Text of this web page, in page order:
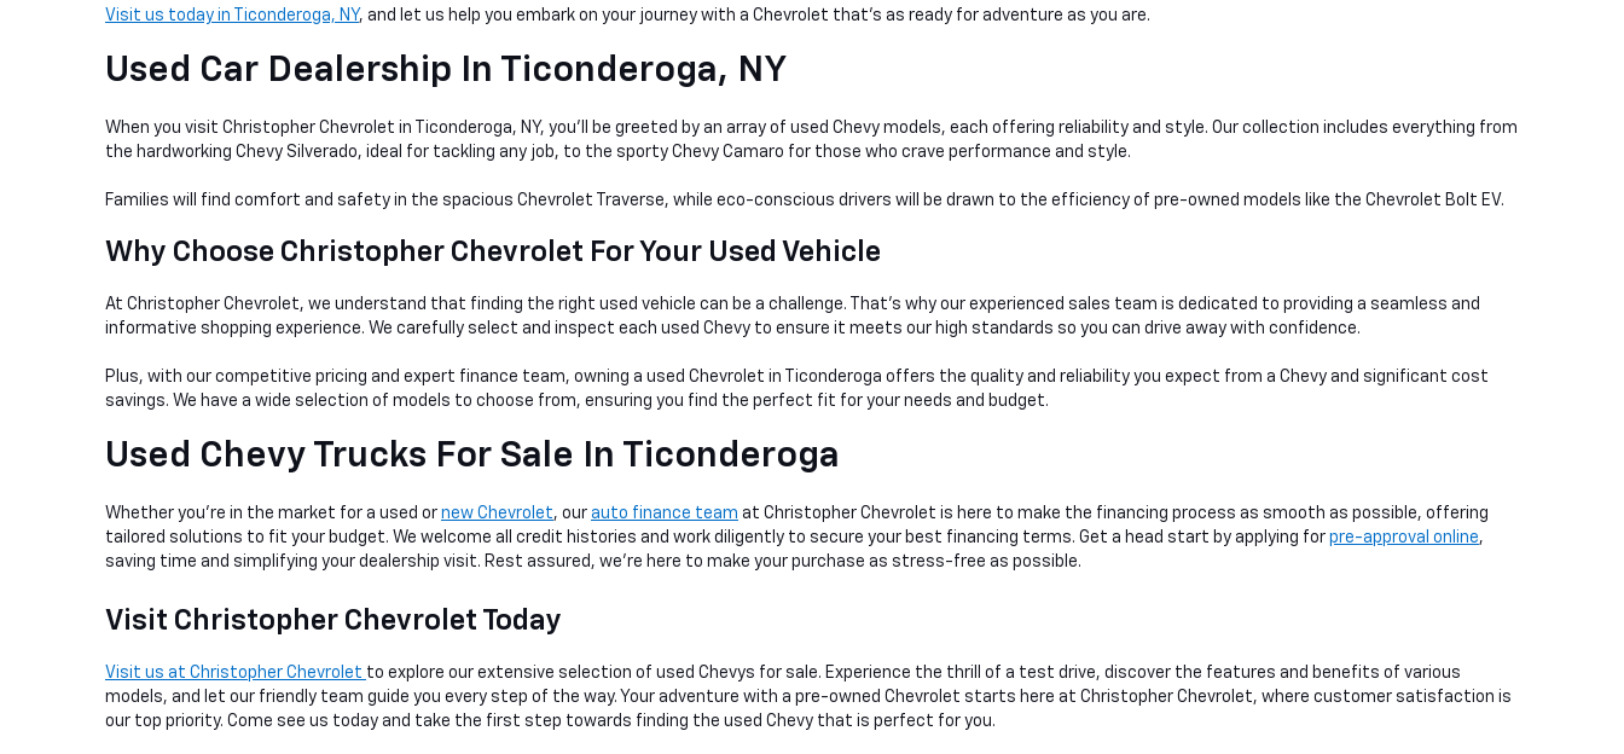
Visit us today in Ticonderoga, NY, and let us help you embark on your journey with a Chevrolet that's as ready for adventure as you are.
Used Car Dealership In Ticonderoga, NY
When you visit Christopher Chevrolet in Ticonderoga, NY, you'll be greeted by an array of used Chevy models, each offering reliability and style. Our collection includes everything from
the hardworking Chevy Silverado, ideal for tackling any job, to the sporty Chevy Camaro for those who crave performance and style.
Families will find comfort and safety in the spacious Chevrolet Traverse, while eco-conscious drivers will be drawn to the efficiency of pre-owned models like the Chevrolet Bolt EV.
Why Choose Christopher Chevrolet For Your Used Vehicle
At Christopher Chevrolet, we understand that finding the right used vehicle can be a challenge. That's why our experienced sales team is dedicated to providing a seamless and
informative shopping experience. We carefully select and inspect each used Chevy to ensure it meets our high standards so you can drive away with confidence.
Plus, with our competitive pricing and expert finance team, owning a used Chevrolet in Ticonderoga offers the quality and reliability you expect from a Chevy and significant cost
savings. We have a wide selection of models to choose from, ensuring you find the perfect fit for your needs and budget.
Used Chevy Trucks For Sale In Ticonderoga
Whether you're in the market for a used or new Chevrolet, our auto finance team at Christopher Chevrolet is here to make the financing process as smooth as possible, offering
tailored solutions to fit your budget. We welcome all credit histories and work diligently to secure your best financing terms. Get a head start by applying for pre-approval online,
saving time and simplifying your dealership visit. Rest assured, we're here to make your purchase as stress-free as possible.
Visit Christopher Chevrolet Today
Visit us at Christopher Chevrolet to explore our extensive selection of used Chevys for sale. Experience the thrill of a test drive, discover the features and benefits of various
models, and let our friendly team guide you every step of the way. Your adventure with a pre-owned Chevrolet starts here at Christopher Chevrolet, where customer satisfaction is
our top priority. Come see us today and take the first step towards finding the used Chevy that is perfect for you.